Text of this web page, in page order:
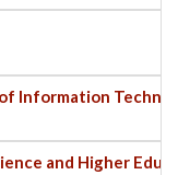
Information
and Higher